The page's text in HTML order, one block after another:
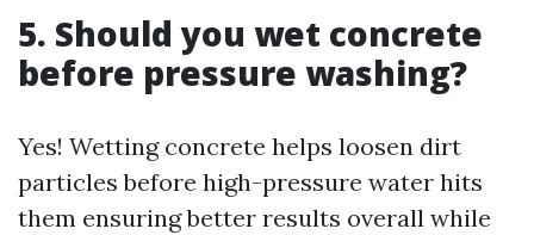
5. Should you wet concrete
before pressure washing?
Yes! Wetting concrete helps loosen dirt
particles before high-pressure water hits
them ensuring better results overall while